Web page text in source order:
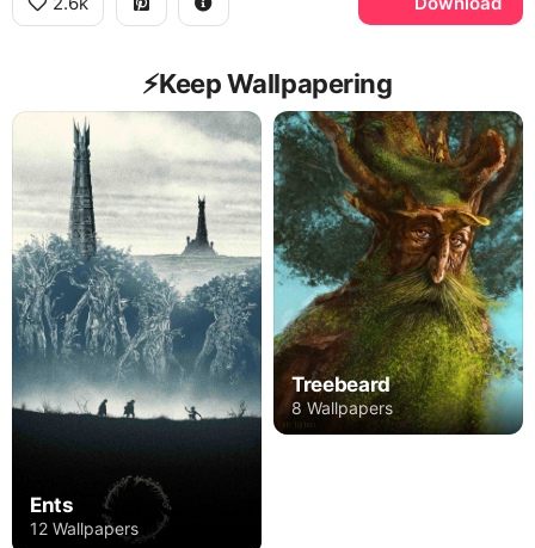
⚡️Keep Wallpapering
Ents
12 Wallpapers
Treebeard
8 Wallpapers